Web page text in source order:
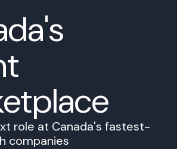
role at Canada's fastest-
companies